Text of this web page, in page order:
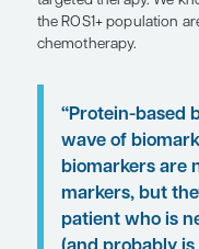
tolerated in
that, by the
to expect
pathologists
should be done.